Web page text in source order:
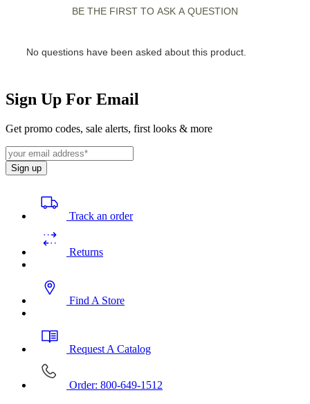
Sign Up For Email
Get promo codes, sale alerts, first looks & more
Sign up
Track an order
Returns
Find A Store
Request A Catalog
Order: 800-649-1512